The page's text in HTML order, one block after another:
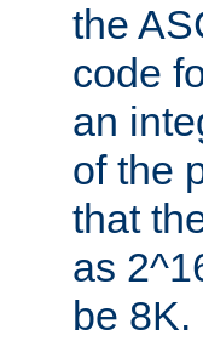
the
code
an
of the
that
as
be 8K.